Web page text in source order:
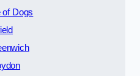
of Dogs